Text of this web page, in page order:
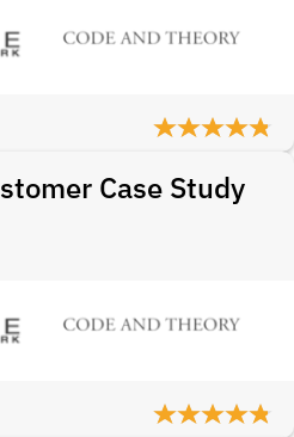
Case Study